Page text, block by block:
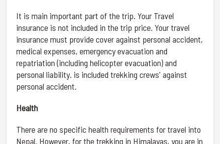
It is main important part of the trip. Your Travel
insurance is not included in the trip price. Your travel
insurance must provide cover against personal accident,
medical expenses, emergency evacuation and
repatriation (including helicopter evacuation) and
personal liability. is included trekking crews' against
personal accident.
Health
There are no specific health requirements for travel into
Nepal. However, for the trekking in Himalayas, you are in